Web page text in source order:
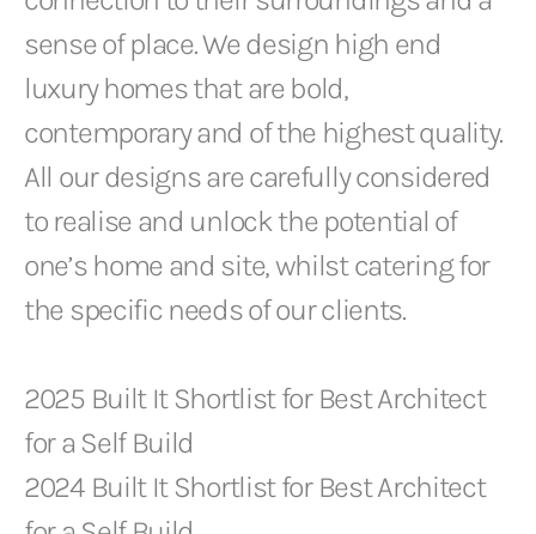
sense of place. We design high end
luxury homes that are bold,
contemporary and of the highest quality.
All our designs are carefully considered
to realise and unlock the potential of
one’s home and site, whilst catering for
the specific needs of our clients.
2025 Built It Shortlist for Best Architect
for a Self Build
2024 Built It Shortlist for Best Architect